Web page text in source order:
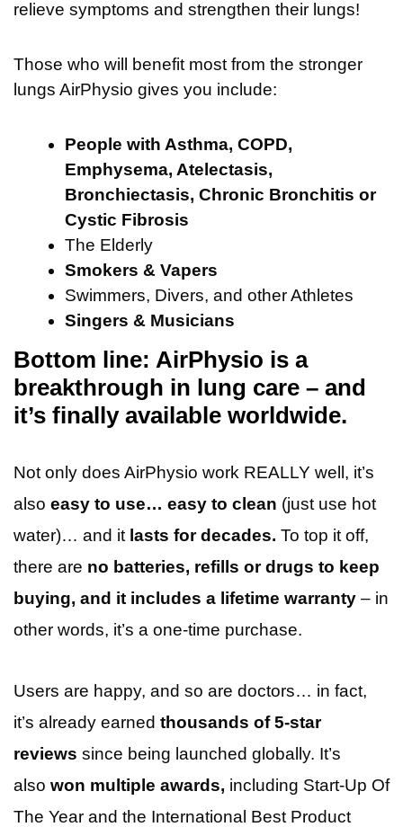
relieve symptoms and strengthen their lungs!
Those who will benefit most from the stronger
lungs AirPhysio gives you include:
People with Asthma, COPD,
Emphysema, Atelectasis,
Bronchiectasis, Chronic Bronchitis or
Cystic Fibrosis
The Elderly
Smokers & Vapers
Swimmers, Divers, and other Athletes
Singers & Musicians
Bottom line: AirPhysio is a
breakthrough in lung care – and
it’s finally available worldwide.
Not only does AirPhysio work REALLY well, it’s
also easy to use… easy to clean (just use hot
water)… and it lasts for decades. To top it off,
there are no batteries, refills or drugs to keep
buying, and it includes a lifetime warranty – in
other words, it’s a one-time purchase.
Users are happy, and so are doctors… in fact,
it’s already earned thousands of 5-star
reviews since being launched globally. It’s
also won multiple awards, including Start-Up Of
The Year and the International Best Product